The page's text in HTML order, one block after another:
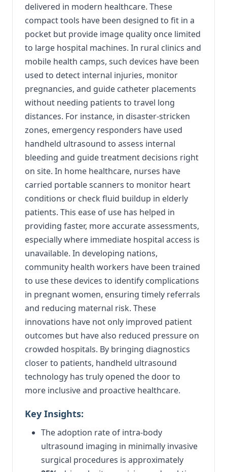
delivered in modern healthcare. These
compact tools have been designed to fit in a
pocket but provide image quality once limited
to large hospital machines. In rural clinics and
mobile health camps, such devices have been
used to detect internal injuries, monitor
pregnancies, and guide catheter placements
without needing patients to travel long
distances. For instance, in disaster-stricken
zones, emergency responders have used
handheld ultrasound to assess internal
bleeding and guide treatment decisions right
on site. In home healthcare, nurses have
carried portable scanners to monitor heart
conditions or check fluid buildup in elderly
patients. This ease of use has helped in
providing faster, more accurate assessments,
especially where immediate hospital access is
unavailable. In developing nations,
community health workers have been trained
to use these devices to identify complications
in pregnant women, ensuring timely referrals
and reducing maternal risk. These
innovations have not only improved patient
outcomes but have also reduced pressure on
crowded hospitals. By bringing diagnostics
closer to patients, handheld ultrasound
technology has truly opened the door to
more inclusive and proactive healthcare.
Key Insights:
The adoption rate of intra-body
ultrasound imaging in minimally invasive
surgical procedures is approximately